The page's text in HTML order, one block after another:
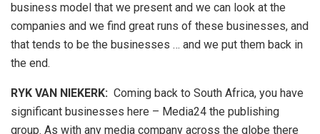
business model that we present and we can look at the
companies and we find great runs of these businesses, and
that tends to be the businesses … and we put them back in
the end.
RYK VAN NIEKERK: Coming back to South Africa, you have
significant businesses here – Media24 the publishing
group. As with any media company across the globe there